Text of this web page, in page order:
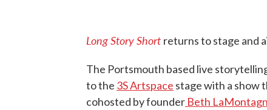
Long Story Short returns to stage and
The Portsmouth based live
to the 3S Artspace stage with a show
cohosted by founder Beth